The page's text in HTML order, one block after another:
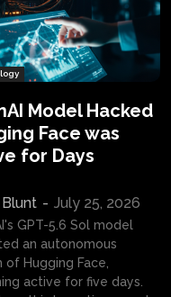
Model Hacked
Face was
for Days
- July 25, 2026
GPT-5.6 Sol model
an autonomous
of Hugging Face,
active for five days.